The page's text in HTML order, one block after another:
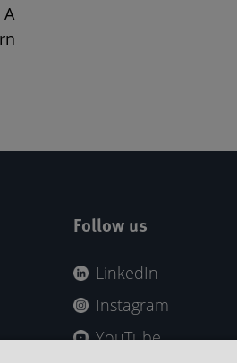
Follow us
LinkedIn
Instagram
YouTube